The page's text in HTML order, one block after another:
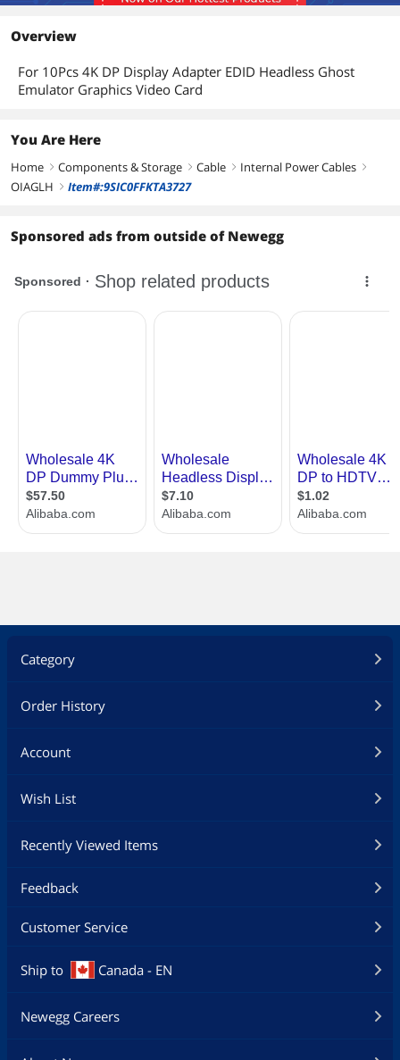
Overview
For 10Pcs 4K DP Display Adapter EDID Headless Ghost
Emulator Graphics Video Card
You Are Here
Home right Components & Storage right Cable right Internal Power Cables right
OIAGLH right Item#:9SIC0FFKTA3727
Sponsored ads from outside of Newegg
Category
Order History
Account
Wish List
Recently Viewed Items
Feedback
Customer Service
Ship to Canada - EN
Newegg Careers